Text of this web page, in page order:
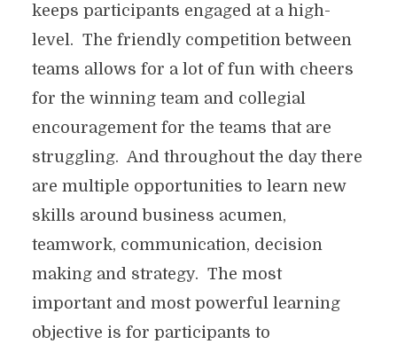
keeps participants engaged at a high-
level. The friendly competition between
teams allows for a lot of fun with cheers
for the winning team and collegial
encouragement for the teams that are
struggling. And throughout the day there
are multiple opportunities to learn new
skills around business acumen,
teamwork, communication, decision
making and strategy. The most
important and most powerful learning
objective is for participants to